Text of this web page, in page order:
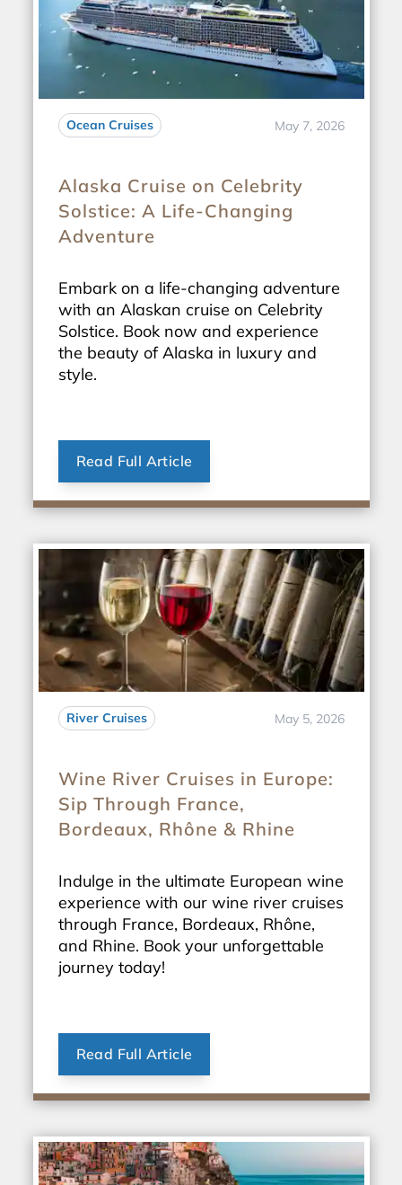
Ocean Cruises May 7, 2026
Alaska Cruise on Celebrity
Solstice: A Life-Changing
Adventure
Embark on a life-changing adventure
with an Alaskan cruise on Celebrity
Solstice. Book now and experience
the beauty of Alaska in luxury and
style.
Read Full Article
River Cruises May 5, 2026
Wine River Cruises in Europe:
Sip Through France,
Bordeaux, Rhône & Rhine
Indulge in the ultimate European wine
experience with our wine river cruises
through France, Bordeaux, Rhône,
and Rhine. Book your unforgettable
journey today!
Read Full Article